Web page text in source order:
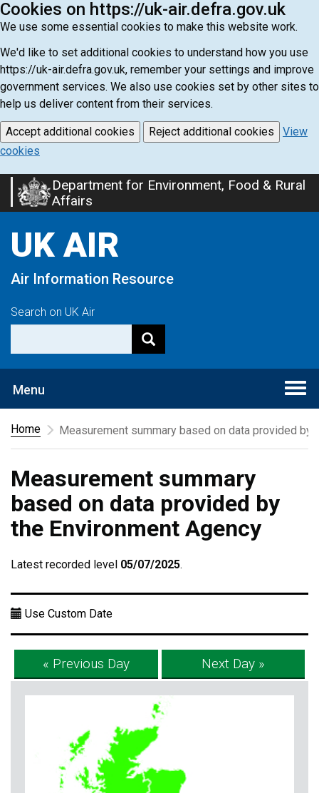
Cookies on https://uk-air.defra.gov.uk
We use some essential cookies to make this website work.
We'd like to set additional cookies to understand how you use
https://uk-air.defra.gov.uk, remember your settings and improve
government services. We also use cookies set by other sites to
help us deliver content from their services.
Accept additional cookies Reject additional cookies
View
cookies
Skip
to
content
Department for Environment, Food & Rural
Affairs
UK AIR
Air Information Resource
Search on UK Air
Menu
Home
Measurement summary based on data provided by
Measurement summary
based on data provided by
the Environment Agency
Latest recorded level 05/07/2025.
Use Custom Date
« Previous Day Next Day »